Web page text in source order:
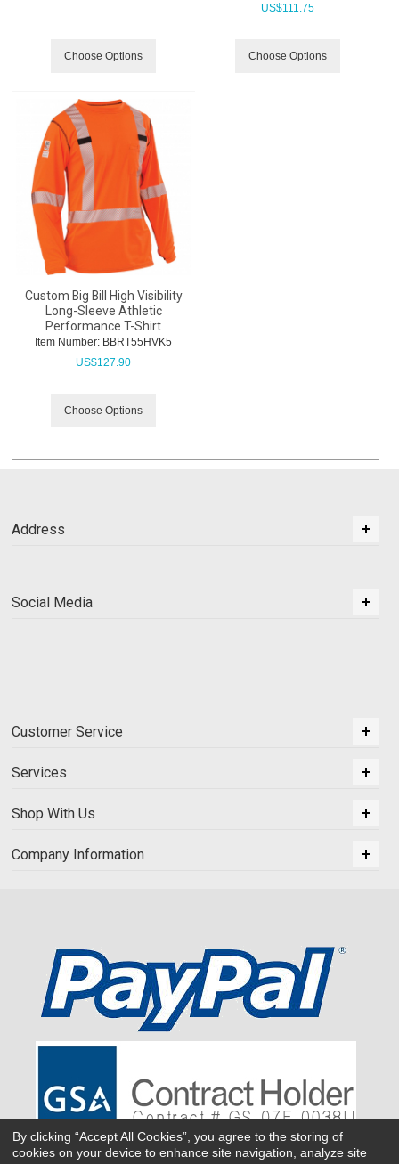
Choose Options
US$111.75
Choose Options
Custom Big Bill High Visibility
Long-Sleeve Athletic
Performance T-Shirt
Item Number: BBRT55HVK5
US$127.90
Choose Options
Address
Social Media
Customer Service
Services
Shop With Us
Company Information
By clicking “Accept All Cookies”, you agree to the storing of
cookies on your device to enhance site navigation, analyze site